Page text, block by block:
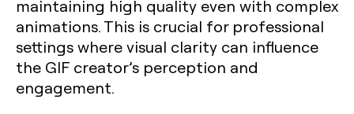
maintaining high quality even with complex
animations. This is crucial for professional
settings where visual clarity can influence
the GIF creator’s perception and
engagement.